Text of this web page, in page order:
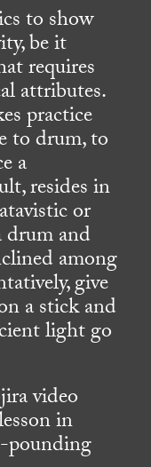
to show
be it
requires
attributes.
practice
to drum, to
a
resides in
or
drum and
among
give
a stick and
light go
video
in
pounding